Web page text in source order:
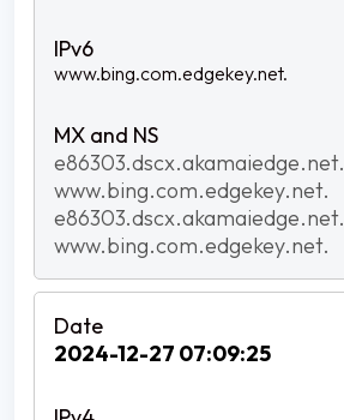
www.bing.com.edgekey.net.
e86303.dscx.akamaiedge.net.
www.bing.com.edgekey.net.
e86303.dscx.akamaiedge.net.
www.bing.com.edgekey.net.
2024-12-27 07:09:25